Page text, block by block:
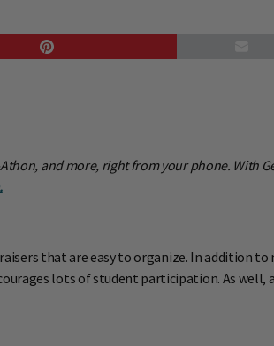
and more, right from your phone. With
that are easy to organize. In addition
lots of student participation. As well, a